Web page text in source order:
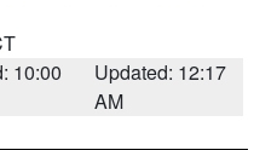
10:00
Updated: 12:17
AM